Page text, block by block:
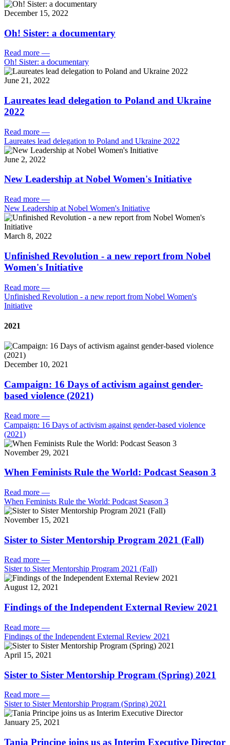
December 15, 2022
Oh! Sister: a documentary
Read more —
Oh! Sister: a documentary
June 21, 2022
Laureates lead delegation to Poland and Ukraine
2022
Read more —
Laureates lead delegation to Poland and Ukraine 2022
June 2, 2022
New Leadership at Nobel Women's Initiative
Read more —
New Leadership at Nobel Women's Initiative
March 8, 2022
Unfinished Revolution - a new report from Nobel
Women's Initiative
Read more —
Unfinished Revolution - a new report from Nobel Women's
Initiative
2021
December 10, 2021
Campaign: 16 Days of activism against gender-
based violence (2021)
Read more —
Campaign: 16 Days of activism against gender-based violence
(2021)
November 29, 2021
When Feminists Rule the World: Podcast Season 3
Read more —
When Feminists Rule the World: Podcast Season 3
November 15, 2021
Sister to Sister Mentorship Program 2021 (Fall)
Read more —
Sister to Sister Mentorship Program 2021 (Fall)
August 12, 2021
Findings of the Independent External Review 2021
Read more —
Findings of the Independent External Review 2021
April 15, 2021
Sister to Sister Mentorship Program (Spring) 2021
Read more —
Sister to Sister Mentorship Program (Spring) 2021
January 25, 2021
Tania Principe joins us as Interim Executive Director